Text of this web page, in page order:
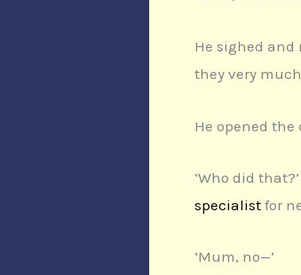
He sighed
they very
He opened
‘Who did
specialist for
‘Mum, no—’